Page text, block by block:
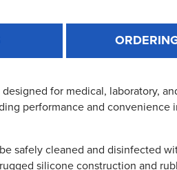
for medical, laboratory,
performance and
safely cleaned and disinfected
silicone construction and